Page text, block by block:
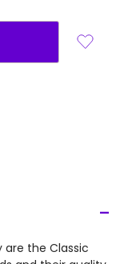
-
are the Classic